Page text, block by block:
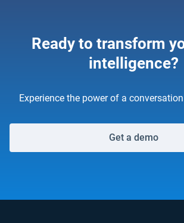
Ready to transform
intelligence?
Experience the power of a
Get a demo